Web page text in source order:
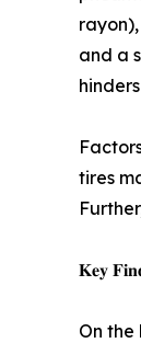
and a
tires
𝐊𝐞𝐲
On